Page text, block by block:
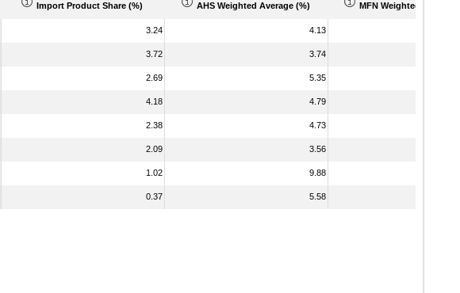
Import Product Share (%) AHS Weighted Average (%) MFN Weighted Average
3.24 4.13
3.72 3.74
2.69 5.35
4.18 4.79
2.38 4.73
2.09 3.56
1.02 9.88
0.37 5.58